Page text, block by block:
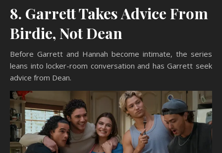
8. Garrett Takes Advice From
Birdie, Not Dean
Before Garrett and Hannah become intimate, the series
leans into locker-room conversation and has Garrett seek
advice from Dean.